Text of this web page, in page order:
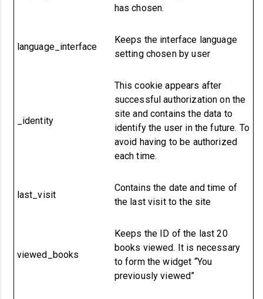
has chosen.
language_interface
Keeps the interface language
setting chosen by user
_identity
This cookie appears after
successful authorization on the
site and contains the data to
identify the user in the future. To
avoid having to be authorized
each time.
last_visit
Contains the date and time of
the last visit to the site
viewed_books
Keeps the ID of the last 20
books viewed. It is necessary
to form the widget “You
previously viewed”